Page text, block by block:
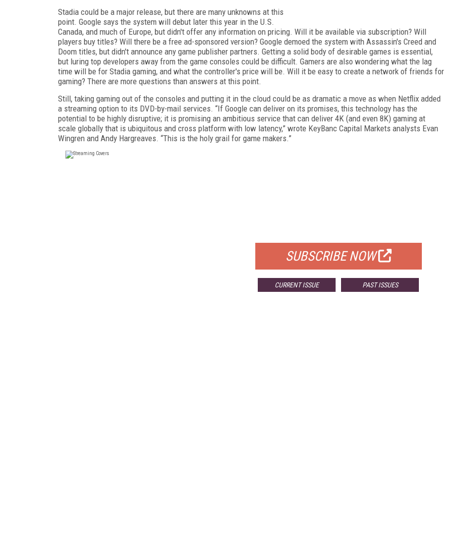
Stadia could be a major release, but there are many unknowns at this
point. Google says the system will debut later this year in the U.S.
Canada, and much of Europe, but didn't offer any information on pricing. Will it be available via subscription? Will
players buy titles? Will there be a free ad-sponsored version? Google demoed the system with Assassin's Creed and
Doom titles, but didn't announce any game publisher partners. Getting a solid body of desirable games is essential,
but luring top developers away from the game consoles could be difficult. Gamers are also wondering what the lag
time will be for Stadia gaming, and what the controller's price will be. Will it be easy to create a network of friends for
gaming? There are more questions than answers at this point.
Still, taking gaming out of the consoles and putting it in the cloud could be as dramatic a move as when Netflix added
a streaming option to its DVD-by-mail services. “If Google can deliver on its promises, this technology has the
potential to be highly disruptive; it is promising an ambitious service that can deliver 4K (and even 8K) gaming at
scale globally that is ubiquitous and cross platform with low latency,” wrote KeyBanc Capital Markets analysts Evan
Wingren and Andy Hargreaves. “This is the holy grail for game makers.”
SUBSCRIBE NOW
CURRENT ISSUE PAST ISSUES